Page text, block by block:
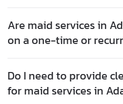
Are maid services in
on a one-time or
Do I need to provide
for maid services in